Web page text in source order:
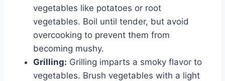
vegetables like potatoes or root
vegetables. Boil until tender, but avoid
overcooking to prevent them from
becoming mushy.
Grilling: Grilling imparts a smoky flavor to
vegetables. Brush vegetables with a light